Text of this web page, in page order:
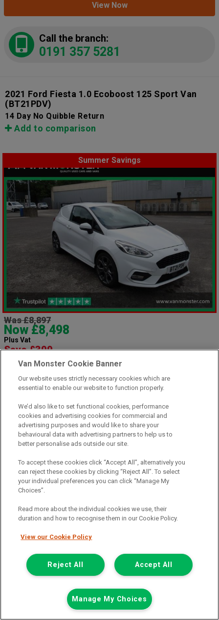
View Now
Call the branch:
0191 357 5281
2021 Ford Fiesta 1.0 Ecoboost 125 Sport Van
(BT21PDV)
14 Day No Quibble Return
Add to comparison
Summer Savings
Was £8,897
Now £8,498
Plus Vat
Save £399
including £199.00 Admin Fee plus VAT
View hire purchase finance example
Fuel:Petrol
Branch:Glasgow
Colour:White
Available
View Now
0141 896 0180
Page 2 of 18
Van Monster Cookie Banner
Our website uses strictly necessary cookies which are
essential to enable our website to function properly.
We’d also like to set functional cookies, performance
cookies and advertising cookies for commercial and
advertising purposes and would like to share your
behavioural data with advertising partners to help us to
better personalise ads outside our site.
To accept these cookies click “Accept All”, alternatively you
can reject these cookies by clicking “Reject All”. To select
your individual preferences you can click “Manage My
Choices”.
Read more about the individual cookies we use, their
duration and how to recognise them in our Cookie Policy.
View our Cookie Policy
Accept All
Reject All
Manage My Choices